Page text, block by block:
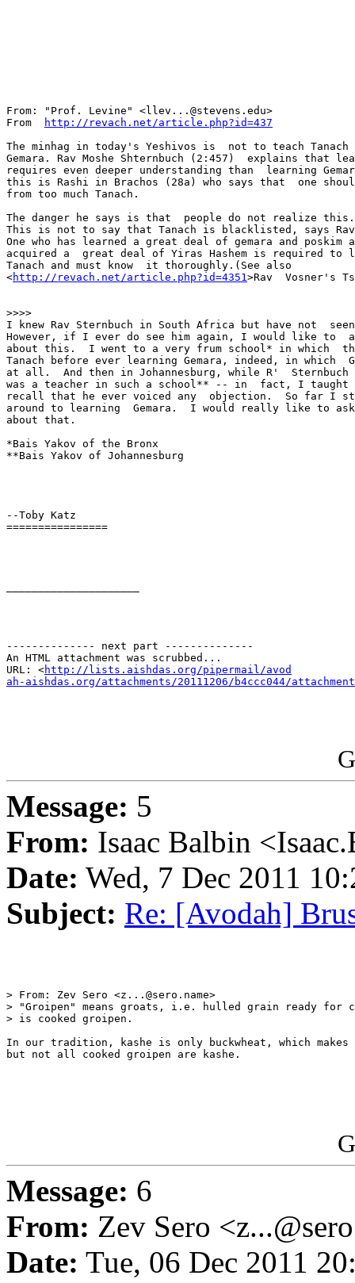
From: "Prof. Levine" <llev...@stevens.edu>
From
http://revach.net/article.php?id=437
The minhag in today's Yeshivos is  not to teach
Gemara. Rav Moshe Shternbuch (2:457)  explains that
requires even deeper understanding than  learning
this is Rashi in Brachos (28a) who says that  one
from too much Tanach.
The danger he says is that  people do not realize
This is not to say that Tanach is blacklisted, says
One who has learned a great deal of gemara and poskim
acquired a  great deal of Yiras Hashem is required
Tanach and must know  it thoroughly.(See also
<http://revach.net/article.php?id=4351>Rav  Vosner's
>>>>
I knew Rav Sternbuch in South Africa but have not
However, if I ever do see him again, I would like to
about this.  I went to a very frum school* in which
Tanach before ever learning Gemara, indeed, in which
at all.  And then in Johannesburg, while R'
was a teacher in such a school** -- in  fact, I
recall that he ever voiced any  objection.  So far I
around to learning  Gemara.  I would really like to
about that.
*Bais Yakov of the Bronx
**Bais Yakov of Johannesburg
--Toby Katz
================
-------------- next part --------------
An HTML attachment was scrubbed...
URL: <http://lists.aishdas.org/pipermail/avod
ah-aishdas.org/attachments/20111206/b4ccc044/
Message: 5
From: Isaac Balbin
Date: Wed, 7 Dec 2011
Subject: Re: [Avodah]
> From: Zev Sero <z...@sero.name>
> "Groipen" means groats, i.e. hulled grain ready for
> is cooked groipen.
In our tradition, kashe is only buckwheat, which
but not all cooked groipen are kashe.
Message: 6
From: Zev Sero
Date: Tue, 06 Dec 2011